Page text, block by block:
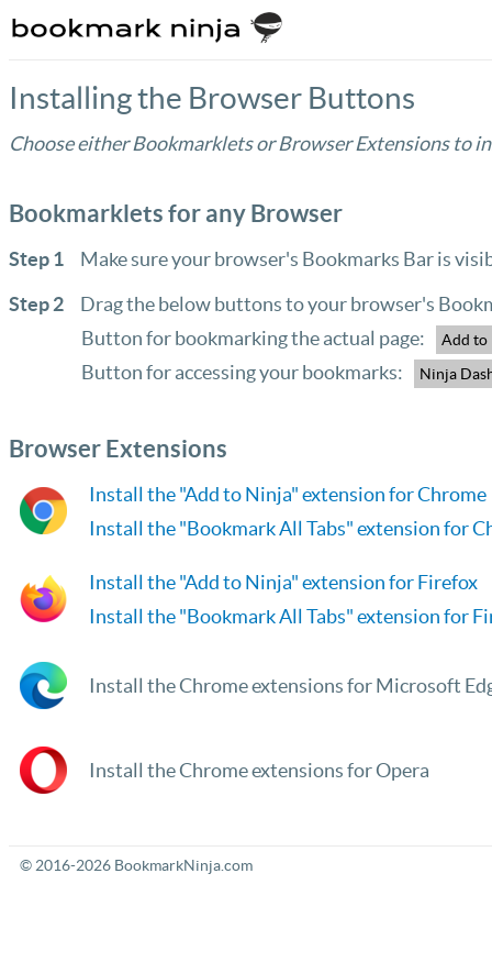
Installing the Browser Buttons
Choose either Bookmarklets or Browser Extensions to
Bookmarklets for any Browser
Step 1
Make sure your browser's Bookmarks Bar is
Step 2
Drag the below buttons to your browser's
Button for bookmarking the actual page:
Add to
Button for accessing your bookmarks: Ninja
Browser Extensions
Install the "Add to Ninja" extension for Chrome
Install the "Bookmark All Tabs" extension for
Install the "Add to Ninja" extension for Firefox
Install the "Bookmark All Tabs" extension for
Install the Chrome extensions for Microsoft
Install the Chrome extensions for Opera
© 2016-2026 BookmarkNinja.com